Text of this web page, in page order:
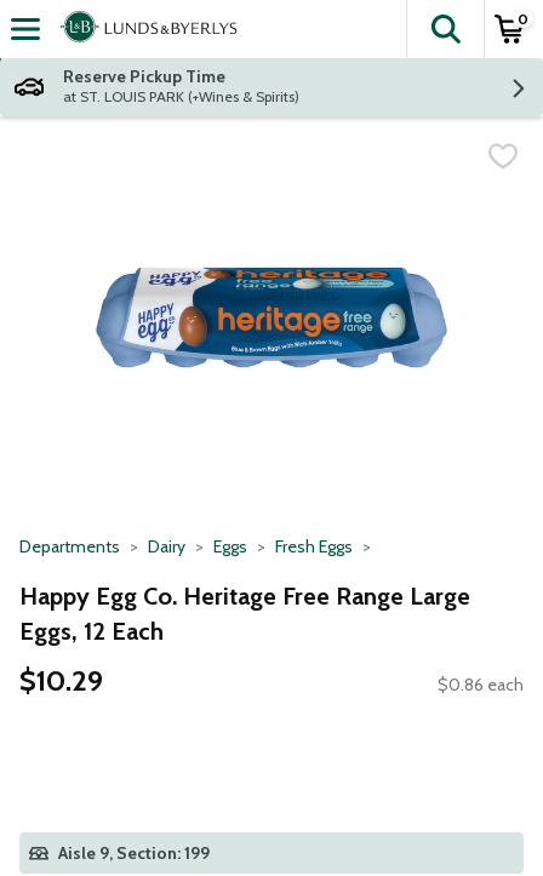
Skip header to page content
The
0
Reserve Pickup Time
at ST. LOUIS PARK (+Wines & Spirits)
Departments Dairy Eggs Fresh Eggs
Happy Egg Co. Heritage Free Range Large
Eggs, 12 Each
$10.29 $0.86 each
Aisle 9, Section: 199